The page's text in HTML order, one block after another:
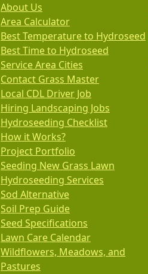
About Us
Area Calculator
Best Temperature to Hydroseed
Best Time to Hydroseed
Service Area Cities
Contact Grass Master
Local CDL Driver Job
Hiring Landscaping Jobs
Hydroseeding Checklist
How it Works?
Project Portfolio
Seeding New Grass Lawn
Hydroseeding Services
Sod Alternative
Soil Prep Guide
Seed Specifications
Lawn Care Calendar
Wildflowers, Meadows, and
Pastures